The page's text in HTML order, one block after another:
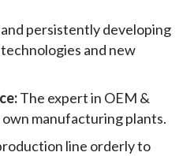
persistently developing
and new
The expert in OEM &
manufacturing plants.
line orderly to